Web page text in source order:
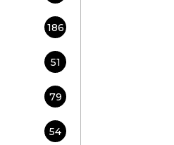
186
51
79
54